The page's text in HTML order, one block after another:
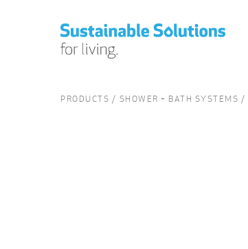
PRODUCTS SHOWER + BATH SYSTEMS